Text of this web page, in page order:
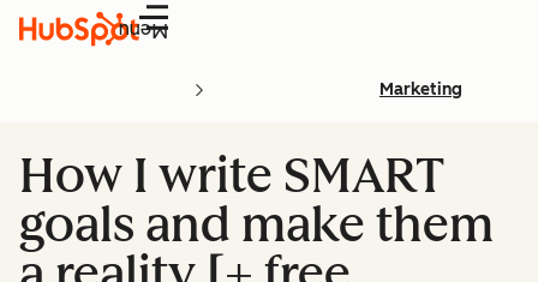
Menu
Marketing
How I write SMART
goals and make them